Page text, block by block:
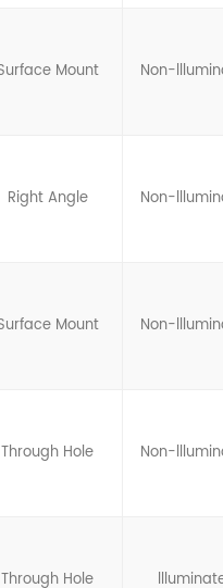
Mount Non-
Right Angle Non-
Mount Non-
Through Hole Non-
Through Hole